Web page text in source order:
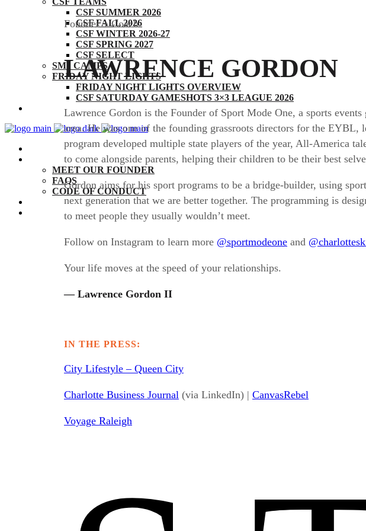
CSF SUMMER 2026
CSF FALL 2026
CSF WINTER 2026-27
CSF SPRING 2027
CSF SELECT
SM1 CAMPS
FRIDAY NIGHT LIGHTS
FRIDAY NIGHT LIGHTS OVERVIEW
CSF SATURDAY GAMESHOTS 3×3 LEAGUE 2026
THE CSF EXPERIENCE
BY THE NUMBERS
MEET OUR FOUNDER
FAQS
CODE OF CONDUCT
COACHES
CONTACT
Founder + Coach
LAWRENCE GORDON
Lawrence Gordon is the Founder of Sport Mode One, a sports
area. He was one of the founding grassroots directors for the
program developed multiple state players of the year, All-America
to come alongside parents, helping their children to be their best
Gordon aims for his sport programs to be a bridge-builder, using
next generation that we are better together. The programming is
to meet people they usually wouldn’t meet.
Follow on Instagram to learn more @sportmodeone and
Your life moves at the speed of your relationships.
— Lawrence Gordon II
IN THE PRESS:
City Lifestyle – Queen City
Charlotte Business Journal (via LinkedIn) | CanvasRebel
Voyage Raleigh